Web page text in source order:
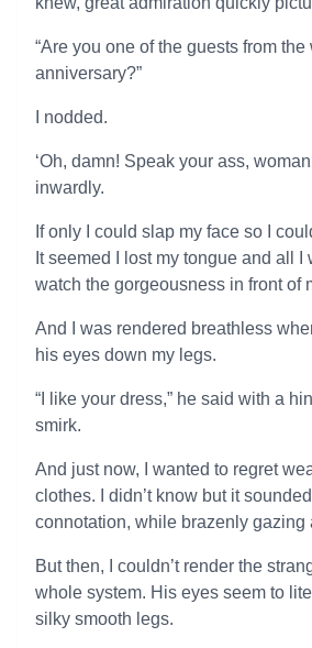
“Are you one of the guests from the
anniversary?”
I nodded.
‘Oh, damn! Speak your ass,
inwardly.
If only I could slap my face so I
It seemed I lost my tongue and all I
watch the gorgeousness in front of
And I was rendered breathless
his eyes down my legs.
“I like your dress,” he said with a
smirk.
And just now, I wanted to regret
clothes. I didn’t know but it
connotation, while brazenly gazing
But then, I couldn’t render the
whole system. His eyes seem to
silky smooth legs.